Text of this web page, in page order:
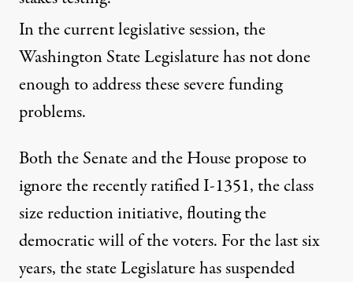
In the current legislative session, the
Washington State Legislature has not done
enough to address these severe funding
problems.
Both the Senate and the House propose to
ignore the recently ratified I-1351, the class
size reduction initiative, flouting the
democratic will of the voters. For the last six
years, the state Legislature has suspended